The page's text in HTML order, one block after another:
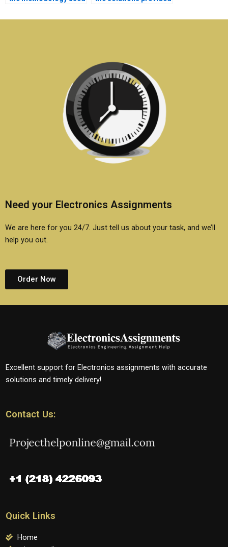
Processing
assignment are
Need your Electronics Assignments
We are here for you 24/7. Just tell us about your task, and we’ll
help you out.
Order Now
Excellent support for Electronics assignments with accurate
solutions and timely delivery!
Contact Us:
Quick Links
Home